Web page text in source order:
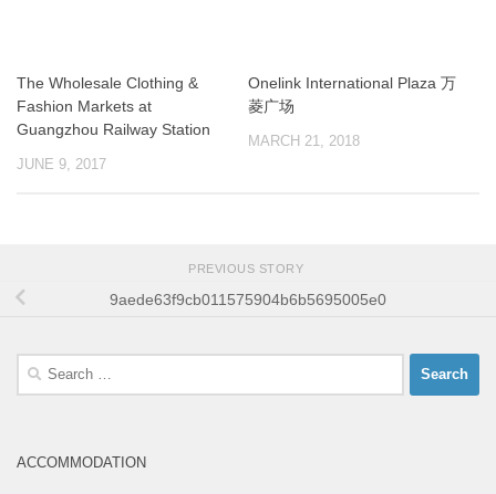
The Wholesale Clothing &
Fashion Markets at
Guangzhou Railway Station
JUNE 9, 2017
Onelink International Plaza 万
菱广场
MARCH 21, 2018
PREVIOUS STORY
9aede63f9cb011575904b6b5695005e0
Search
ACCOMMODATION